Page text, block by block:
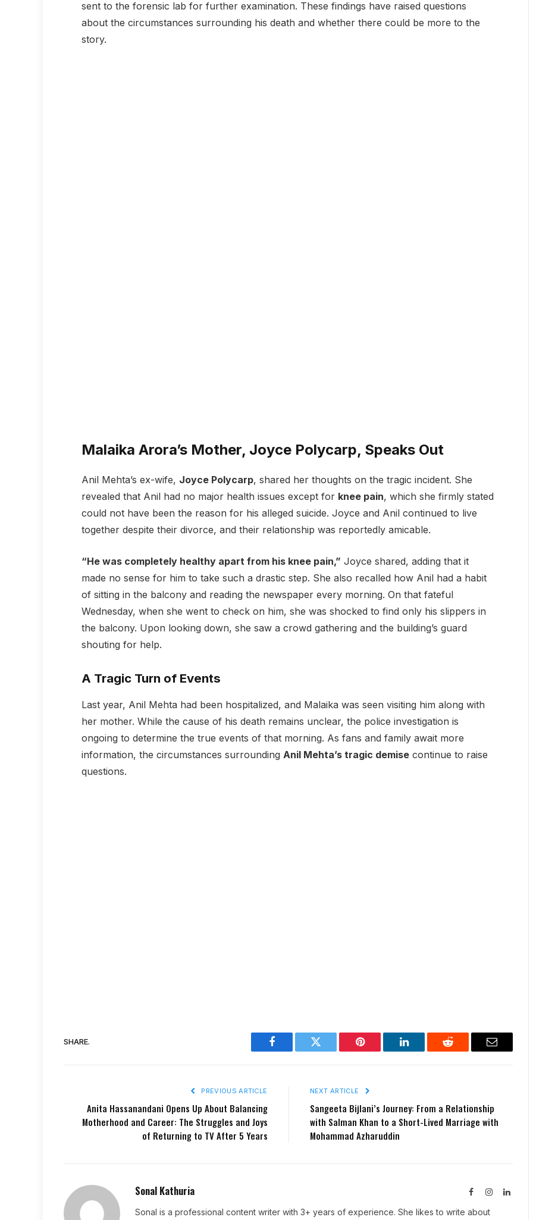
sent to the forensic lab for further examination. These findings have raised questions
about the circumstances surrounding his death and whether there could be more to the
story.
Malaika Arora’s Mother, Joyce Polycarp, Speaks Out
Anil Mehta’s ex-wife, Joyce Polycarp, shared her thoughts on the tragic incident. She
revealed that Anil had no major health issues except for knee pain, which she firmly stated
could not have been the reason for his alleged suicide. Joyce and Anil continued to live
together despite their divorce, and their relationship was reportedly amicable.
“He was completely healthy apart from his knee pain,” Joyce shared, adding that it
made no sense for him to take such a drastic step. She also recalled how Anil had a habit
of sitting in the balcony and reading the newspaper every morning. On that fateful
Wednesday, when she went to check on him, she was shocked to find only his slippers in
the balcony. Upon looking down, she saw a crowd gathering and the building’s guard
shouting for help.
A Tragic Turn of Events
Last year, Anil Mehta had been hospitalized, and Malaika was seen visiting him along with
her mother. While the cause of his death remains unclear, the police investigation is
ongoing to determine the true events of that morning. As fans and family await more
information, the circumstances surrounding Anil Mehta’s tragic demisecontinue to raise
questions.
SHARE.
Facebook Twitter Pinterest LinkedIn Reddit Email
PREVIOUS ARTICLE
Anita Hassanandani Opens Up About Balancing
Motherhood and Career: The Struggles and Joys
of Returning to TV After 5 Years
NEXT ARTICLE
Sangeeta Bijlani’s Journey: From a Relationship
with Salman Khan to a Short-Lived Marriage with
Mohammad Azharuddin
Sonal Kathuria FacebookInstagram
Sonal is a professional content writer with 3+ years of experience. She likes to write about